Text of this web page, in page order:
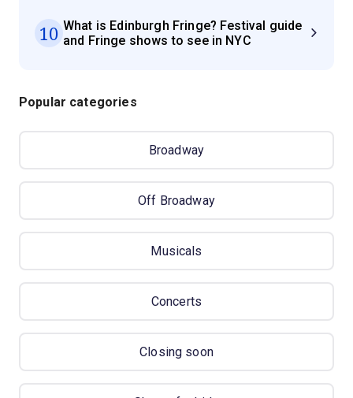
10 What is Edinburgh Fringe? Festival guide
and Fringe shows to see in NYC
Popular categories
Broadway
Off Broadway
Musicals
Concerts
Closing soon